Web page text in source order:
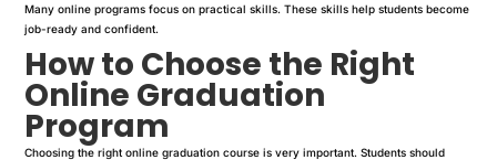
Many online programs focus on practical skills. These skills help students become
job-ready and confident.
How to Choose the Right
Online Graduation
Program
Choosing the right online graduation course is very important. Students should